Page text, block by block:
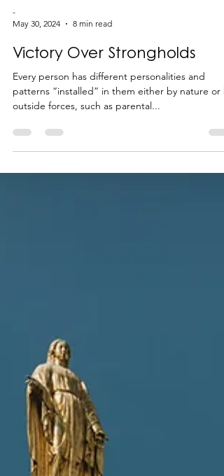
May 30, 2024
8 min read
Victory Over Strongholds
Every person has different personalities and
outside forces, such as parental...